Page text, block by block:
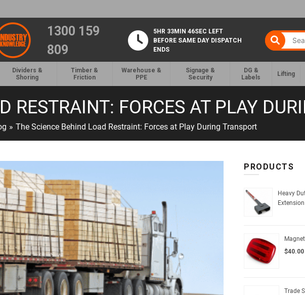
1300 159
809
5HR 33MIN 46SEC LEFT
BEFORE SAME DAY DISPATCH
ENDS
Dividers &
Shoring
Timber &
Friction
Warehouse &
PPE
Signage &
Security
DG &
Labels
Lifting
RESTRAINT: FORCES AT PLAY
» The Science Behind Load Restraint: Forces at Play During Transport
PRODUCTS
Heavy
$40.00
Trade